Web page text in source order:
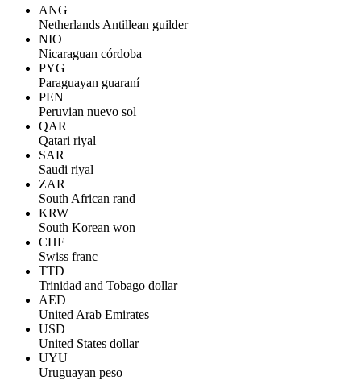
ANG
Netherlands Antillean guilder
NIO
Nicaraguan córdoba
PYG
Paraguayan guaraní
PEN
Peruvian nuevo sol
QAR
Qatari riyal
SAR
Saudi riyal
ZAR
South African rand
KRW
South Korean won
CHF
Swiss franc
TTD
Trinidad and Tobago dollar
AED
United Arab Emirates
USD
United States dollar
UYU
Uruguayan peso